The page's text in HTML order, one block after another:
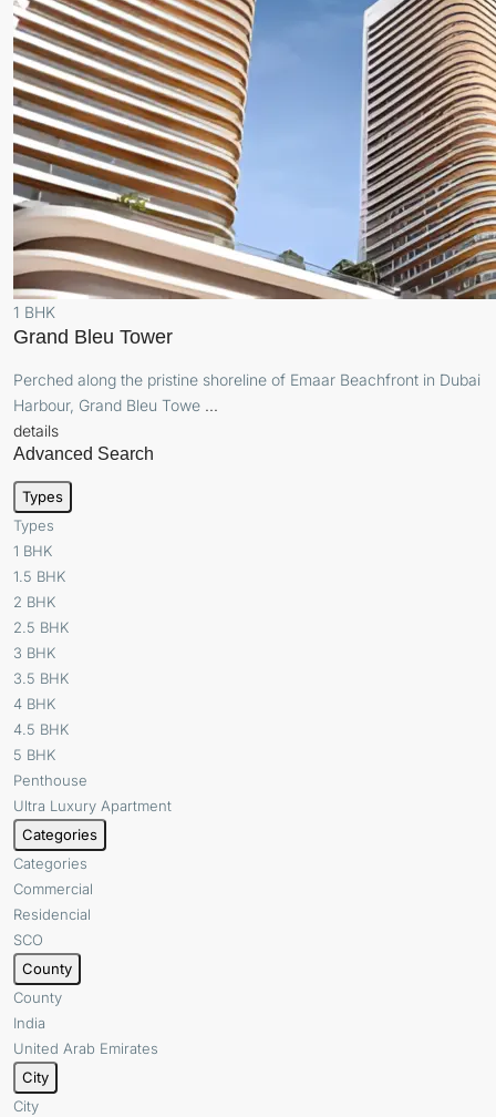
1 BHK
Grand Bleu Tower
Perched along the pristine shoreline of Emaar Beachfront in Dubai
Harbour, Grand Bleu Towe ...
details
Advanced Search
Types
Types
1 BHK
1.5 BHK
2 BHK
2.5 BHK
3 BHK
3.5 BHK
4 BHK
4.5 BHK
5 BHK
Penthouse
Ultra Luxury Apartment
Categories
Categories
Commercial
Residencial
SCO
County
County
India
United Arab Emirates
City
City